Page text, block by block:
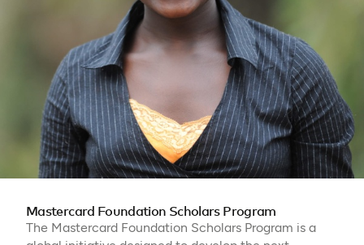
Mastercard Foundation Scholars Program
The Mastercard Foundation Scholars Program is a